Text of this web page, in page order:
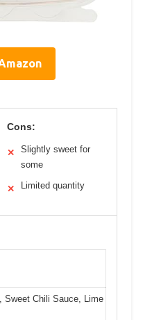
Cons:
✕
Slightly sweet for
some
✕ Limited quantity
Sweet Chili Sauce, Lime